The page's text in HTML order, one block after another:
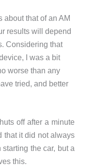
about that of an AM
results will depend
Considering that
I was a bit
worse than any
tried, and better
off after a minute
that it did not always
the car, but a
this.